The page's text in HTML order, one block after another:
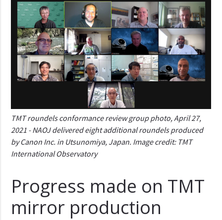
TMT roundels conformance review group photo, April 27,
2021 - NAOJ delivered eight additional roundels produced
by Canon Inc. in Utsunomiya, Japan. Image credit: TMT
International Observatory
Progress made on TMT
mirror production